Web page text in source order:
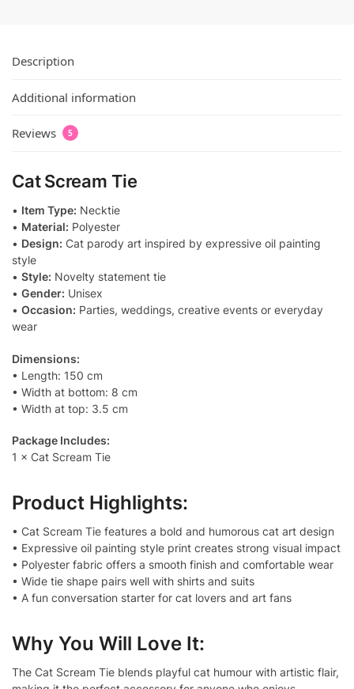
e
b
o
t
r
e
e
t
I
n
Description
Additional information
Reviews 5
Cat Scream Tie
• Item Type: Necktie
• Material: Polyester
• Design: Cat parody art inspired by expressive oil painting
style
• Style: Novelty statement tie
• Gender: Unisex
• Occasion: Parties, weddings, creative events or everyday
wear
Dimensions:
• Length: 150 cm
• Width at bottom: 8 cm
• Width at top: 3.5 cm
Package Includes:
1 × Cat Scream Tie
Product Highlights:
• Cat Scream Tie features a bold and humorous cat art design
• Expressive oil painting style print creates strong visual impact
• Polyester fabric offers a smooth finish and comfortable wear
• Wide tie shape pairs well with shirts and suits
• A fun conversation starter for cat lovers and art fans
Why You Will Love It:
The Cat Scream Tie blends playful cat humour with artistic flair,